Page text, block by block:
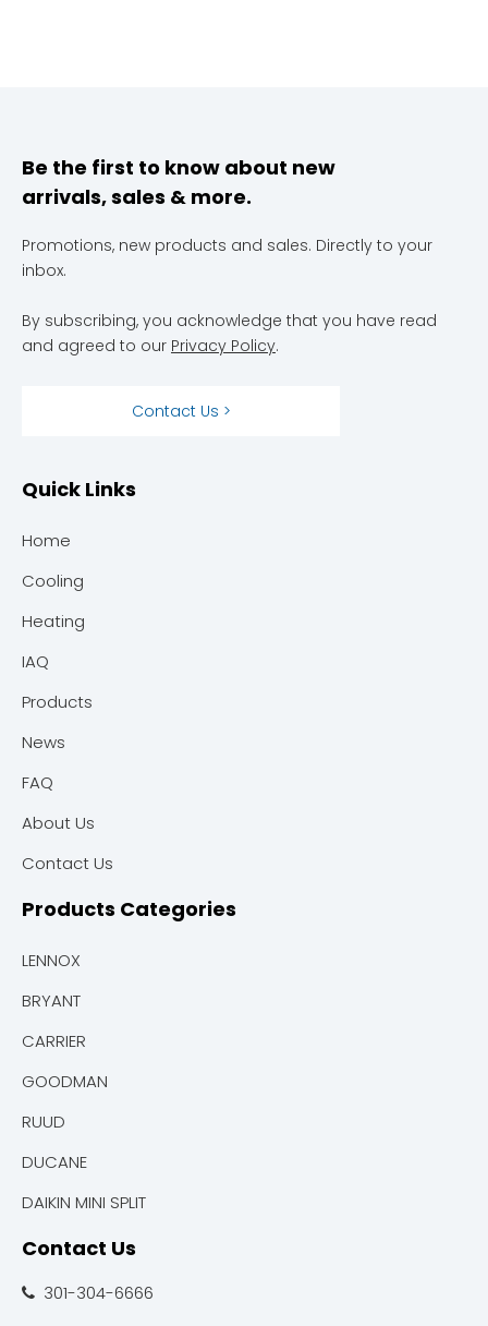
Be the first to know about new
arrivals, sales & more.
Promotions, new products and sales. Directly to your
inbox.
By subscribing, you acknowledge that you have read
and agreed to our Privacy Policy.
Contact Us >
Quick Links
Home
Cooling
Heating
IAQ
Products
News
FAQ
About Us
Contact Us
Products Categories
LENNOX
BRYANT
CARRIER
GOODMAN
RUUD
DUCANE
DAIKIN MINI SPLIT
Contact Us
 301-304-6666